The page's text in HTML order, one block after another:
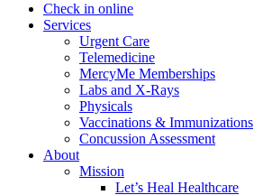
Check in online
Services
Urgent Care
Telemedicine
MercyMe Memberships
Labs and X-Rays
Physicals
Vaccinations & Immunizations
Concussion Assessment
About
Mission
Let’s Heal Healthcare